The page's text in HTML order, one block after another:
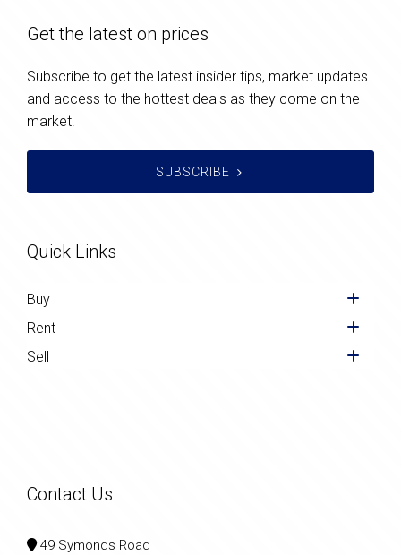
Get the latest on prices
Subscribe to get the latest insider tips, market updates
and access to the hottest deals as they come on the
market.
SUBSCRIBE
Quick Links
Buy
Rent
Sell
Contact Us
49 Symonds Road